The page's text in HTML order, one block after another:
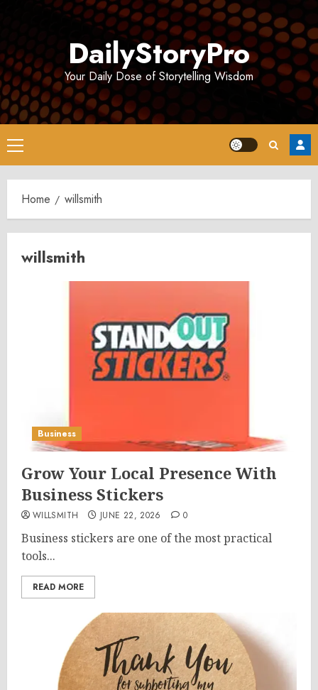
DailyStoryPro
Your Daily Dose of Storytelling Wisdom
Primary
Menu
Home willsmith
willsmith
Business
Grow Your Local Presence With
Business Stickers
WILLSMITH JUNE 22, 2026 0
Business stickers are one of the most practical
tools...
READ MORE